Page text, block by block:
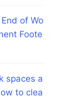
of Wo
Foote
spaces a
to clea